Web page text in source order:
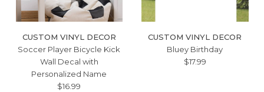
CUSTOM VINYL DECOR
Soccer Player Bicycle Kick
Wall Decal with
Personalized Name
$16.99
CUSTOM VINYL DECOR
Bluey Birthday
$17.99